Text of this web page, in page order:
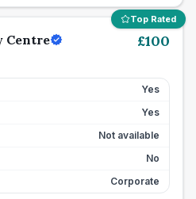
Top Rated
Centre £100
Yes
Yes
Not available
No
Corporate